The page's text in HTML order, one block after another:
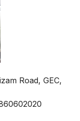
Road, GEC,